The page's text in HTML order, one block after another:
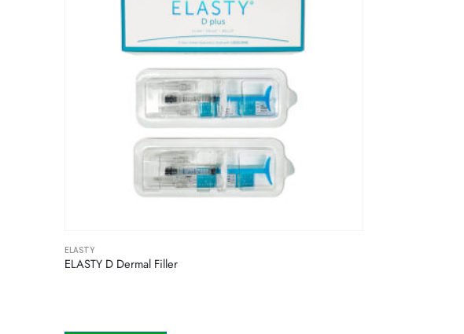
ELASTY
ELASTY D Dermal Filler